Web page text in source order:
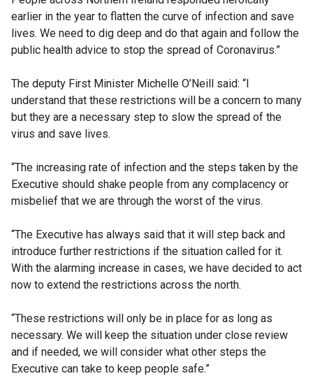
earlier in the year to flatten the curve of infection and save
lives. We need to dig deep and do that again and follow the
public health advice to stop the spread of Coronavirus.”
The deputy First Minister Michelle O’Neill said: “I
understand that these restrictions will be a concern to many
but they are a necessary step to slow the spread of the
virus and save lives.
“The increasing rate of infection and the steps taken by the
Executive should shake people from any complacency or
misbelief that we are through the worst of the virus.
“The Executive has always said that it will step back and
introduce further restrictions if the situation called for it.
With the alarming increase in cases, we have decided to act
now to extend the restrictions across the north.
“These restrictions will only be in place for as long as
necessary. We will keep the situation under close review
and if needed, we will consider what other steps the
Executive can take to keep people safe.”